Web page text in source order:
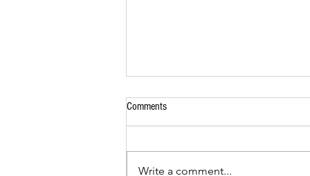
Comments
Write a comment...